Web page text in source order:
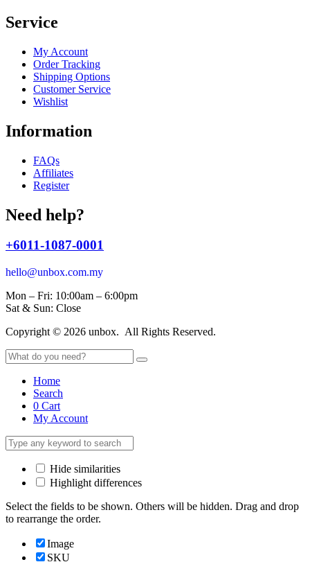
Service
My Account
Order Tracking
Shipping Options
Customer Service
Wishlist
Information
FAQs
Affiliates
Register
Need help?
+6011-1087-0001
hello@unbox.com.my
Mon – Fri: 10:00am – 6:00pm
Sat & Sun: Close
Copyright © 2026 unbox. All Rights Reserved.
Home
Search
0 Cart
My Account
Hide similarities
Highlight differences
Select the fields to be shown. Others will be hidden. Drag and drop
to rearrange the order.
Image
SKU